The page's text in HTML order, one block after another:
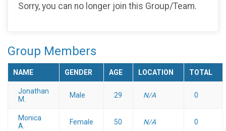
Sorry, you can no longer join this Group/Team.
Group Members
NAME GENDER AGE LOCATION TOTAL
Jonathan
M.
Male 29 N/A 0
Monica
A.
Female 50 N/A 0